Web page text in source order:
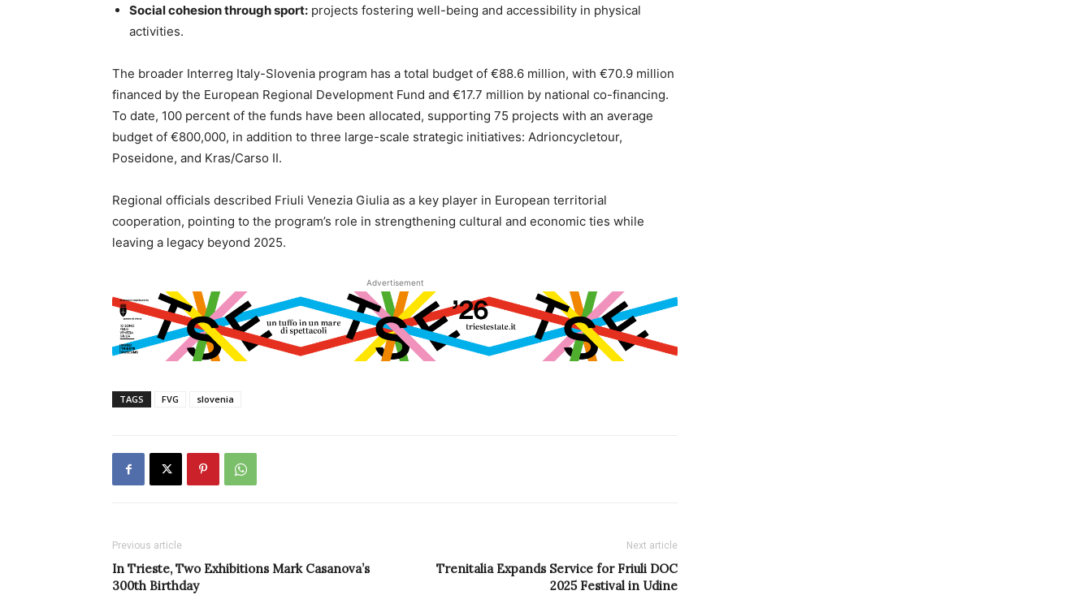
Social cohesion through sport: projects fostering well-being and accessibility in physical
activities.
The broader Interreg Italy-Slovenia program has a total budget of €88.6 million, with €70.9 million
financed by the European Regional Development Fund and €17.7 million by national co-financing.
To date, 100 percent of the funds have been allocated, supporting 75 projects with an average
budget of €800,000, in addition to three large-scale strategic initiatives: Adrioncycletour,
Poseidone, and Kras/Carso II.
Regional officials described Friuli Venezia Giulia as a key player in European territorial
cooperation, pointing to the program’s role in strengthening cultural and economic ties while
leaving a legacy beyond 2025.
Advertisement
TAGS FVG slovenia
Previous article
In Trieste, Two Exhibitions Mark Casanova’s
300th Birthday
Next article
Trenitalia Expands Service for Friuli DOC
2025 Festival in Udine